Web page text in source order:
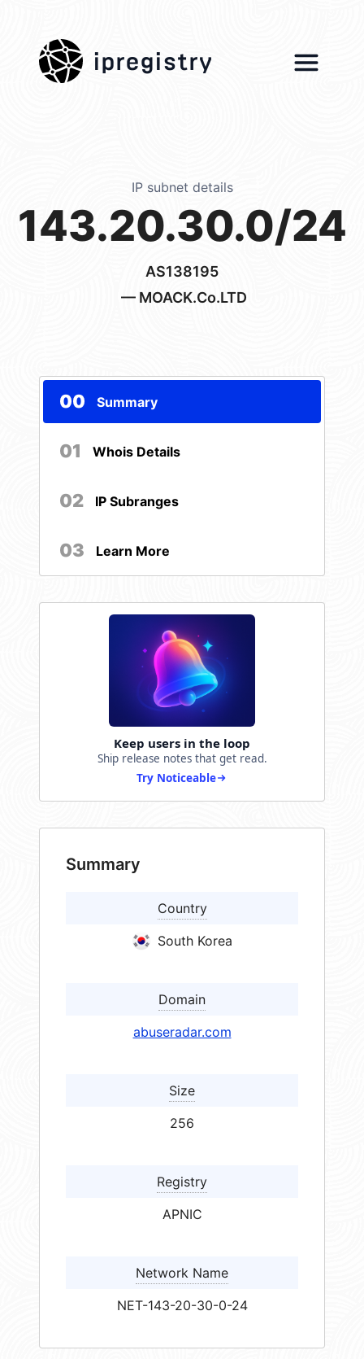
ipregistry
IP subnet details
143.20.30.0/24
AS138195
— MOACK.Co.LTD
00 Summary
01 Whois Details
02 IP Subranges
03 Learn More
Keep users in the loop
Ship release notes that get read.
Try Noticeable
Summary
Country
South Korea
Domain
abuseradar.com
Size
256
Registry
APNIC
Network Name
NET-143-20-30-0-24